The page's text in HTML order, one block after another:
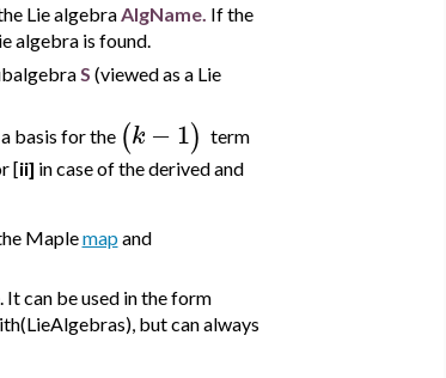
Lie algebraAlgName. If the
algebra is found.
S (viewed as a Lie
basis for the (k −1) term
[ii] in case of the derived and
Maplemapand
can be used in the form
but can always